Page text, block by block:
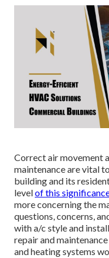
Correct air movement
maintenance are vital
building and its
levelof this
more concerning the
questions, concerns,
with a/c style and
repair and
and heating systems